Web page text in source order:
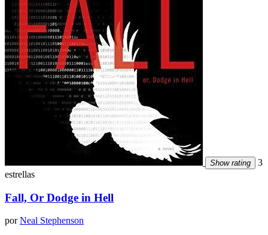
Show rating
3
estrellas
Fall, Or Dodge in Hell
porNeal Stephenson